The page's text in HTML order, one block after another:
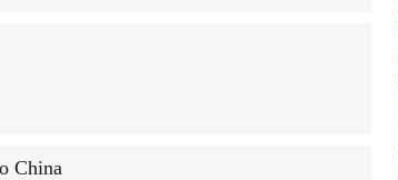
China